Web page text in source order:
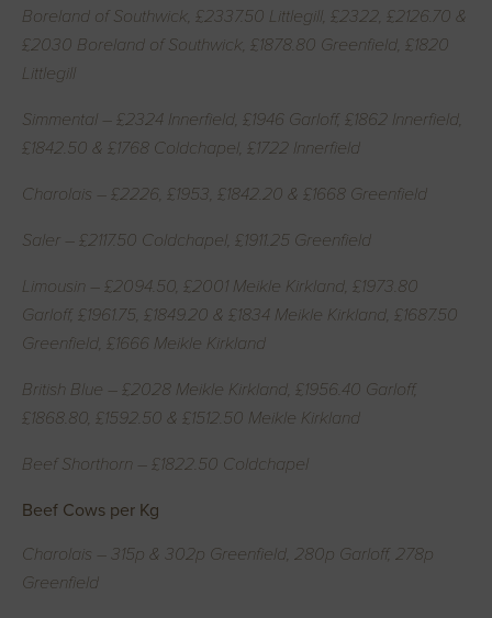
Boreland of Southwick, £2337.50 Littlegill, £2322, £2126.70 &
£2030 Boreland of Southwick, £1878.80 Greenfield, £1820
Littlegill
Simmental – £2324 Innerfield, £1946 Garloff, £1862 Innerfield,
£1842.50 & £1768 Coldchapel, £1722 Innerfield
Charolais – £2226, £1953, £1842.20 & £1668 Greenfield
Saler – £2117.50 Coldchapel, £1911.25 Greenfield
Limousin – £2094.50, £2001 Meikle Kirkland, £1973.80
Garloff, £1961.75, £1849.20 & £1834 Meikle Kirkland, £1687.50
Greenfield, £1666 Meikle Kirkland
British Blue – £2028 Meikle Kirkland, £1956.40 Garloff,
£1868.80, £1592.50 & £1512.50 Meikle Kirkland
Beef Shorthorn – £1822.50 Coldchapel
Beef Cows per Kg
Charolais – 315p & 302p Greenfield, 280p Garloff, 278p
Greenfield